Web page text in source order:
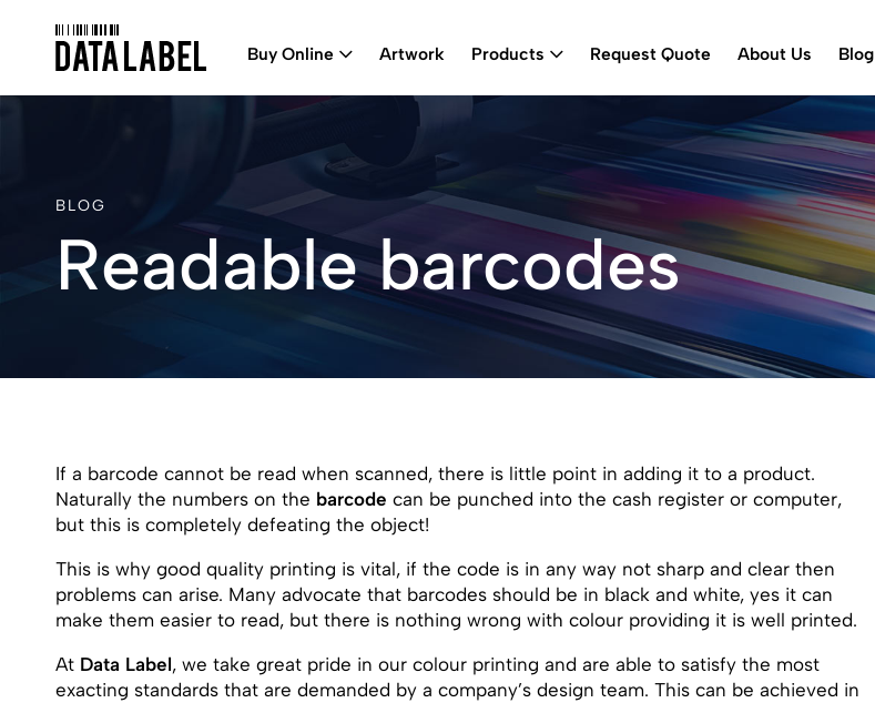
Buy Online Artwork Products Request Quote About Us Blog
BLOG
Readable barcodes
If a barcode cannot be read when scanned, there is little point in adding it to a product.
Naturally the numbers on the barcode can be punched into the cash register or computer,
but this is completely defeating the object!
This is why good quality printing is vital, if the code is in any way not sharp and clear then
problems can arise. Many advocate that barcodes should be in black and white, yes it can
make them easier to read, but there is nothing wrong with colour providing it is well printed.
At Data Label, we take great pride in our colour printing and are able to satisfy the most
exacting standards that are demanded by a company’s design team. This can be achieved in